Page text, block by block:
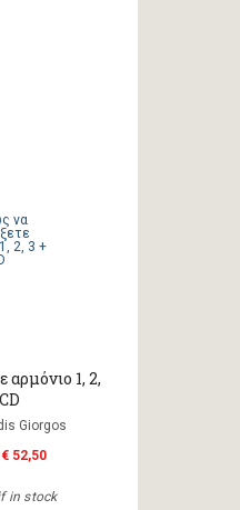
αρμόνιο 1, 2,
Giorgos
€ 52,50
in stock